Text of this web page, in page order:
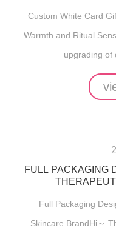
Custom White Card
Warmth and Ritual
upgrading of
FULL PACKAGING
Full Packaging
Skincare BrandHi～